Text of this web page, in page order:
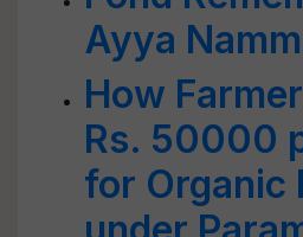
Ayya
How
Rs. 50000
for Organic